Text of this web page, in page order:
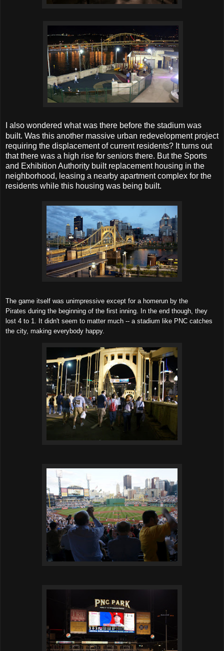
I also wondered what was there before the stadium was
built. Was this another massive urban redevelopment project
requiring the displacement of current residents? It turns out
that there was a high rise for seniors there. But the Sports
and Exhibition Authority built replacement housing in the
neighborhood, leasing a nearby apartment complex for the
residents while this housing was being built.
The game itself was unimpressive except for a homerun by the
Pirates during the beginning of the first inning. In the end though, they
lost 4 to 1. It didn't seem to matter much -- a stadium like PNC catches
the city, making everybody happy.